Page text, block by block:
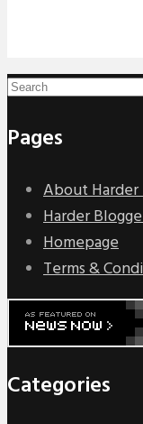
Pages
About Harder
Harder
Homepage
Terms &
Categories